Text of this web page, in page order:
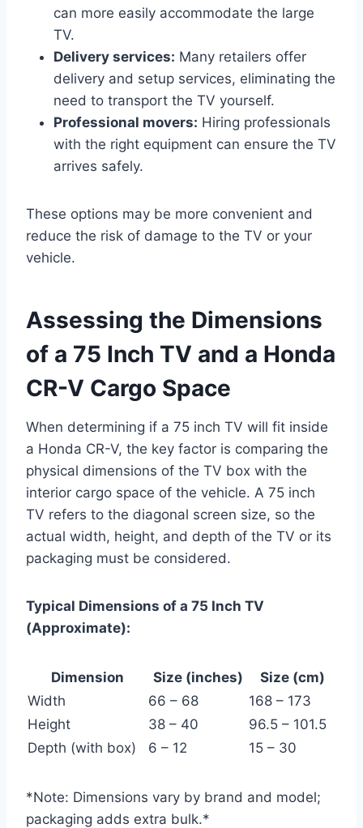
can more easily accommodate the large
TV.
Delivery services: Many retailers offer
delivery and setup services, eliminating the
need to transport the TV yourself.
Professional movers: Hiring professionals
with the right equipment can ensure the TV
arrives safely.
These options may be more convenient and
reduce the risk of damage to the TV or your
vehicle.
Assessing the Dimensions
of a 75 Inch TV and a Honda
CR-V Cargo Space
When determining if a 75 inch TV will fit inside
a Honda CR-V, the key factor is comparing the
physical dimensions of the TV box with the
interior cargo space of the vehicle. A 75 inch
TV refers to the diagonal screen size, so the
actual width, height, and depth of the TV or its
packaging must be considered.
Typical Dimensions of a 75 Inch TV
(Approximate):
Dimension Size (inches)
Size (cm)
Width
66 – 68
168 – 173
Height
38 – 40
96.5 – 101.5
Depth (with box)
6 – 12 15 – 30
*Note: Dimensions vary by brand and model;
packaging adds extra bulk.*